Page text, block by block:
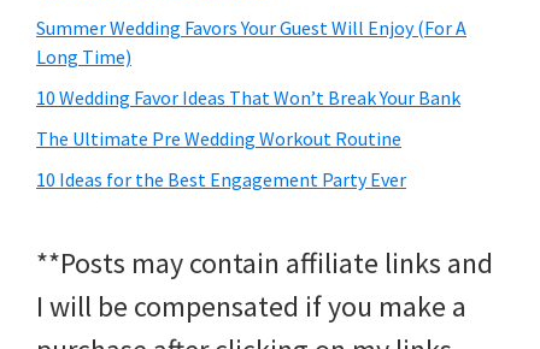
Summer Wedding Favors Your Guest Will Enjoy (For A
Long Time)
10 Wedding Favor Ideas That Won’t Break Your Bank
The Ultimate Pre Wedding Workout Routine
10 Ideas for the Best Engagement Party Ever
**Posts may contain affiliate links and
I will be compensated if you make a